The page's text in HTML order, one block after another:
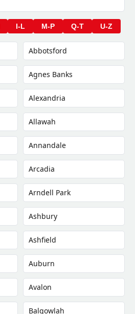
I-L M-P Q-T U-Z
Abbotsford
Agnes Banks
Alexandria
Allawah
Annandale
Arcadia
Arndell Park
Ashbury
Ashfield
Auburn
Avalon
Balgowlah